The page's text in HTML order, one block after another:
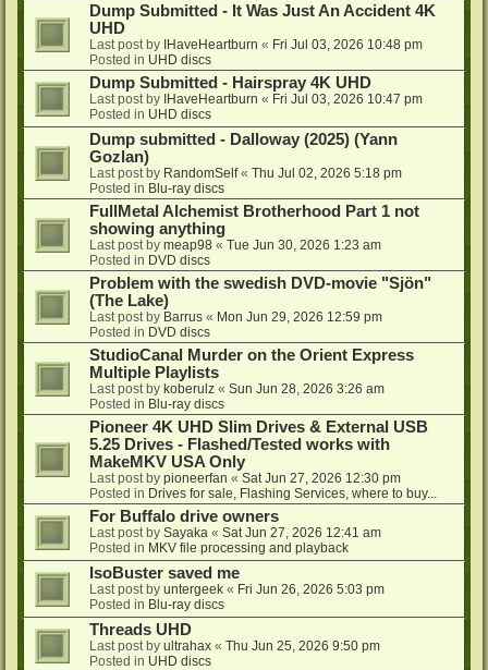
Dump Submitted - It Was Just An Accident 4K
UHD
Last post by IHaveHeartburn « Fri Jul 03, 2026 10:48 pm
Posted in UHD discs
Dump Submitted - Hairspray 4K UHD
Last post by IHaveHeartburn « Fri Jul 03, 2026 10:47 pm
Posted in UHD discs
Dump submitted - Dalloway (2025) (Yann
Gozlan)
Last post by RandomSelf« Thu Jul 02, 2026 5:18 pm
Posted in Blu-ray discs
FullMetal Alchemist Brotherhood Part 1 not
showing anything
Last post by meap98 « Tue Jun 30, 2026 1:23 am
Posted in DVD discs
Problem with the swedish DVD-movie "Sjön"
(The Lake)
Last post by Barrus « Mon Jun 29, 2026 12:59 pm
Posted in DVD discs
StudioCanal Murder on the Orient Express
Multiple Playlists
Last post by koberulz « Sun Jun 28, 2026 3:26 am
Posted in Blu-ray discs
Pioneer 4K UHD Slim Drives & External USB
5.25 Drives - Flashed/Tested works with
MakeMKV USA Only
Last post by pioneerfan « Sat Jun 27, 2026 12:30 pm
Posted in Drives for sale, Flashing Services, where to buy...
For Buffalo drive owners
Last post by Sayaka « Sat Jun 27, 2026 12:41 am
Posted in MKV file processing and playback
IsoBuster saved me
Last post by untergeek « Fri Jun 26, 2026 5:03 pm
Posted in Blu-ray discs
Threads UHD
Last post by ultrahax « Thu Jun 25, 2026 9:50 pm
Posted in UHD discs